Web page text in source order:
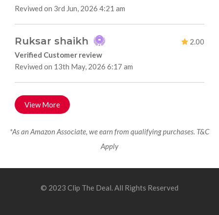
Reviwed on 3rd Jun, 2026 4:21 am
Ruksar shaikh
2.00
Verified Customer review
Reviwed on 13th May, 2026 6:17 am
View More
*As an Amazon Associate, we earn from qualifying purchases. T&C
Apply
© 2023 Clip The Deal. All Rights Reserved